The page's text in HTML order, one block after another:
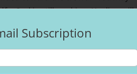
is still working. Healing will
message bordered on what some
wants to make believers
Subscription